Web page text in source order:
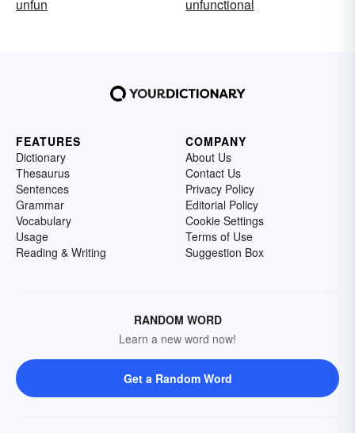
unfun
unfunctional
FEATURES
Dictionary
Thesaurus
Sentences
Grammar
Vocabulary
Usage
Reading & Writing
COMPANY
About Us
Contact Us
Privacy Policy
Editorial Policy
Cookie Settings
Terms of Use
Suggestion Box
RANDOM WORD
Learn a new word now!
Get a Random Word